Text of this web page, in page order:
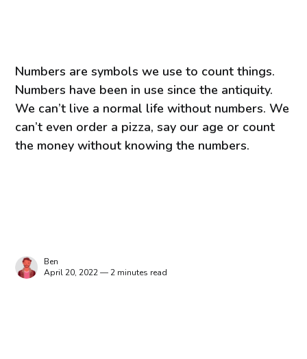
Numbers are symbols we use to count things.
Numbers have been in use since the antiquity.
We can’t live a normal life without numbers. We
can’t even order a pizza, say our age or count
the money without knowing the numbers.
Ben
April 20, 2022 — 2 minutes read